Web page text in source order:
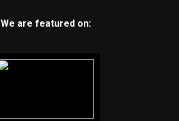
We are featured on: